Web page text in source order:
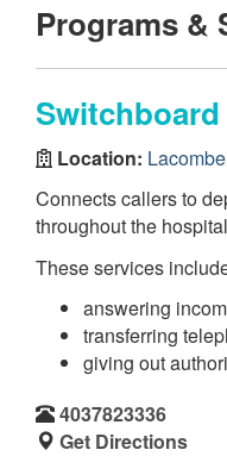
Programs &
Switchboard
Location:
Connects callers to
throughout the
These services
answering
transferring
giving out
4037823336
Get Directions